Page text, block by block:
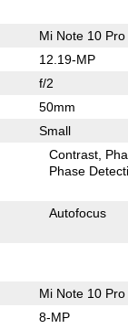
Mi Note 10
12.19-MP
f/2
50mm
Small
Contrast
Phase
Autofocus
Mi Note 10
8-MP